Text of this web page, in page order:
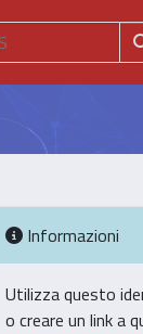
Informazioni
Utilizza questo
o creare un link a